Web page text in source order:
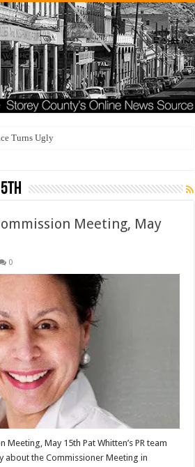
Turns Ugly
Meeting, May
0
Meeting, May 15th Pat Whitten’s PR team
about the Commissioner Meeting in